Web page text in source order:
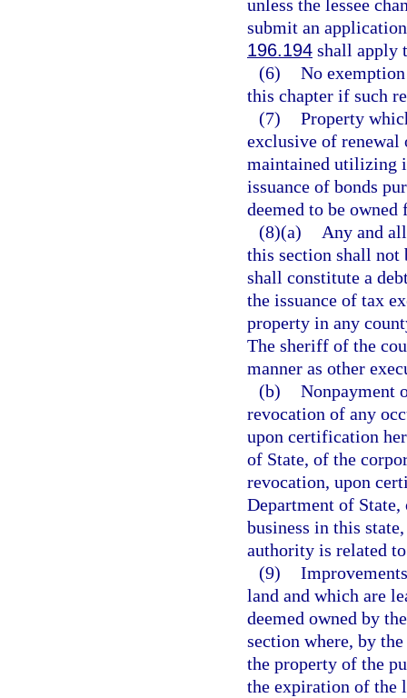
unless the lessee
submit an
196.194 shall apply
(6) No
this chapter if such
(7) Property
exclusive of renewal
maintained utilizing
issuance of bonds
deemed to be
(8)(a)
Any and
this section shall not
shall constitute a
the issuance of tax
property in any
The sheriff of the
manner as other
(b) Nonpayment
revocation of any
upon certification
of State, of the
revocation, upon
Department of
business in this
authority is related
(9)
land and which are
deemed owned by
section where, by
the property of the
the expiration of the